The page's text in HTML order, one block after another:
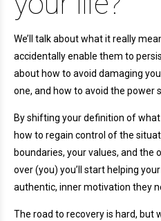
We’ll talk about what it really
accidentally enable them to
about how to avoid damaging
one, and how to avoid the power
By shifting your definition of
how to regain control of the
boundaries, your values, and the
over (you) you’ll start helping
authentic, inner motivation they
The road to recovery is hard, but